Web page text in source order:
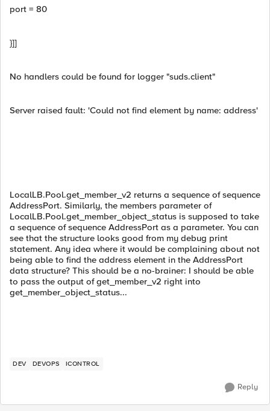
port = 80
}]]
No handlers could be found for logger "suds.client"
Server raised fault: 'Could not find element by name: address'
LocalLB.Pool.get_member_v2 returns a sequence of sequence
AddressPort. Similarly, the members parameter of
LocalLB.Pool.get_member_object_status is supposed to take
a sequence of sequence AddressPort as a parameter. You can
see that the structure looks good from my debug print
statement. Any idea where it would be complaining about not
being able to find the address element in the AddressPort
data structure? This should be a no-brainer: I should be able
to pass the output of get_member_v2 right into
get_member_object_status...
DEV DEVOPS ICONTROL
Reply